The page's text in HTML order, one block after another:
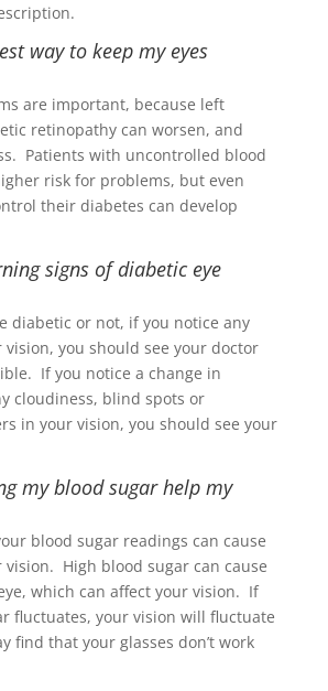
way to keep my eyes
are important, because left
retinopathy can worsen, and
Patients with uncontrolled blood
risk for problems, but even
their diabetes can develop
signs of diabetic eye
diabetic or not, if you notice any
vision, you should see your doctor
If you notice a change in
cloudiness, blind spots or
in your vision, you should see your
my blood sugar help my
blood sugar readings can cause
vision. High blood sugar can cause
which can affect your vision. If
fluctuates, your vision will fluctuate
find that your glasses don’t work